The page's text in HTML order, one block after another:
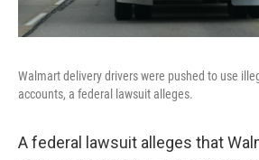
Walmart delivery drivers were pushed to use
accounts, a federal lawsuit alleges.
A federal lawsuit alleges that